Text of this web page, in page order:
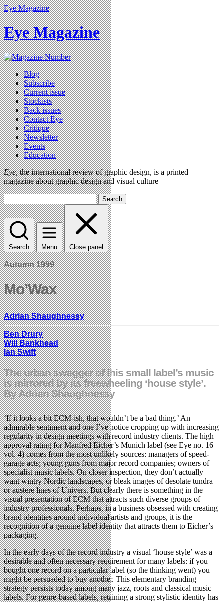
Eye Magazine
Eye Magazine
Blog
Subscribe
Current issue
Stockists
Back issues
Contact Eye
Critique
Newsletter
Events
Education
Eye, the international review of graphic design, is a printed
magazine about graphic design and visual culture
Search
Search Menu Close panel
Autumn 1999
Mo’Wax
Adrian Shaughnessy
Ben Drury
Will Bankhead
Ian Swift
The urban swagger of this small label’s music
is mirrored by its freewheeling ‘house style’.
By Adrian Shaughnessy
‘If it looks a bit ECM-ish, that wouldn’t be a bad thing.’ An
admirable sentiment and one I’ve notice cropping up with increasing
regularity in design meetings with record industry clients. The high
approval rating for Manfred Eicher’s Munich label (see Eye no. 16
vol. 4) comes from the most unlikely sources: managers of speed-
garage acts; young guns from major record companies; owners of
specialist music labels. On closer inspection, they don’t actually
want wintry Nordic landscapes, or bleak images of desolate tundra
or austere lines of Univers. But clearly there is something in the
visual presentation of ECM that attracts such diverse groups of
industry professionals. Perhaps, in a business obsessed with creating
brand identities around individual artists and groups, it is the
recognition of a genuine label identity that attracts them to Eicher’s
packaging.
In the early days of the record industry a visual ‘house style’ was a
desirable and often necessary requirement for many labels: if you
bought one record on a particular label (so the thinking went) you
might be persuaded to buy another. This elementary branding
strategy persists today among many jazz, roots and classical music
labels. For genre-based labels, retaining a strong stylistic identity has